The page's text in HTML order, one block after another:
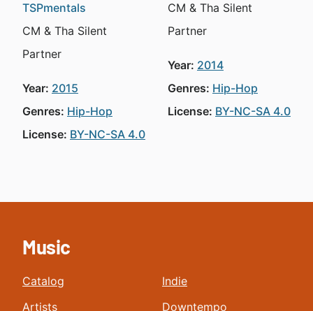
TSPmentals
CM & Tha Silent
Partner
Year: 2015
Genres: Hip-Hop
License: BY-NC-SA 4.0
CM & Tha Silent
Partner
Year: 2014
Genres: Hip-Hop
License: BY-NC-SA 4.0
Music
Catalog
Artists
Indie
Downtempo